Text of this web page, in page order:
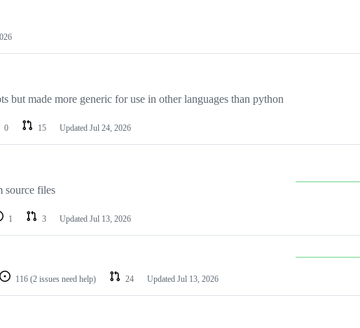
but made more generic for use in other languages than python
0 15 Updated Jul 24, 2026
source files
1 3 Updated Jul 13, 2026
116 (2 issues need help) 24 Updated Jul 13, 2026